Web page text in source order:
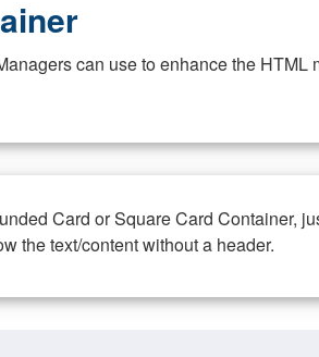
can use to enhance the
Card or Square Card Container,
the text/content without a header.